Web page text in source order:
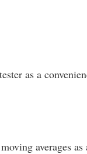
as a
averages